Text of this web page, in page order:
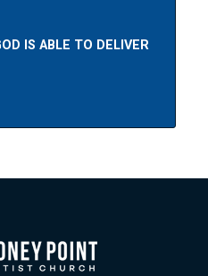
IS ABLE TO DELIVER